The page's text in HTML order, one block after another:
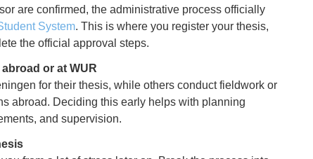
are confirmed, the administrative process officially
System. This is where you register your thesis,
the official approval steps.
or at WUR
for their thesis, while others conduct fieldwork or
abroad. Deciding this early helps with planning
and supervision.